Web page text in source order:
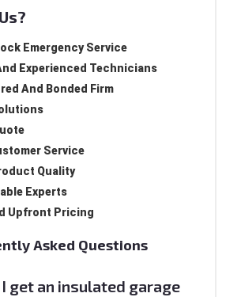
Emergency Service
Experienced Technicians
And Bonded Firm
Service
Quality
Experts
Upfront Pricing
Asked Questions
I get an insulated garage